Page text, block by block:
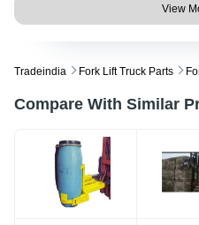
View
Tradeindia Fork Lift Truck Parts
Compare With Similar